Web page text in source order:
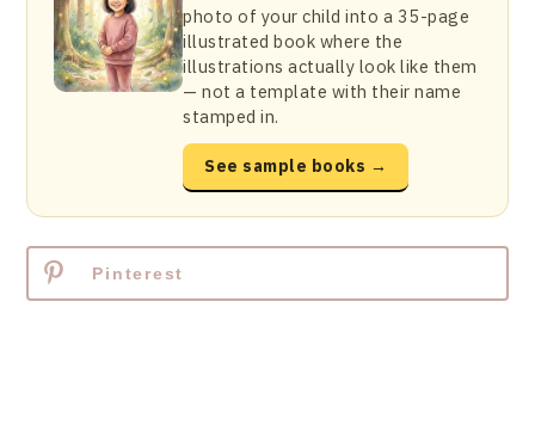
photo of your child into a 35-page
illustrated book where the
illustrations actually look like them
— not a template with their name
stamped in.
See sample books →
Pinterest